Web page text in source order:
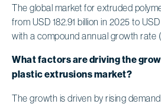
The global market for extruded
from USD 182.91 billion in 2025 to
with a compound annual growth rate
What factors are driving the
plastic extrusions market?
The growth is driven by rising